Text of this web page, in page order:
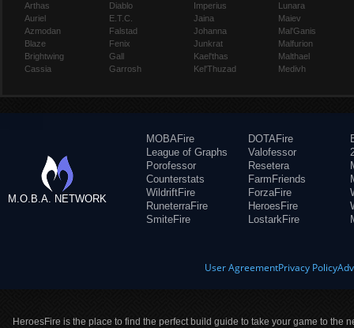
Arthas
Auriel
Azmodan
Blaze
Brightwing
Cassia
Diablo
E.T.C.
Falstad
Fenix
Gall
Garrosh
Imperius
Jaina
Johanna
Junkrat
Kael'thas
Kel'Thuzad
Lunara
Maiev
Mal'Ganis
Malfurion
Malthael
Medivh
M.O.B.A. NETWORK
MOBAFire
League of Graphs
Porofessor
Counterstats
WildriftFire
RuneterraFire
SmiteFire
DOTAFire
Valofessor
Resetera
FarmFriends
ForzaFire
HeroesFire
LostarkFire
User AgreementPrivacy Policy
HeroesFire is the place to find the perfect build guide to take your game to the